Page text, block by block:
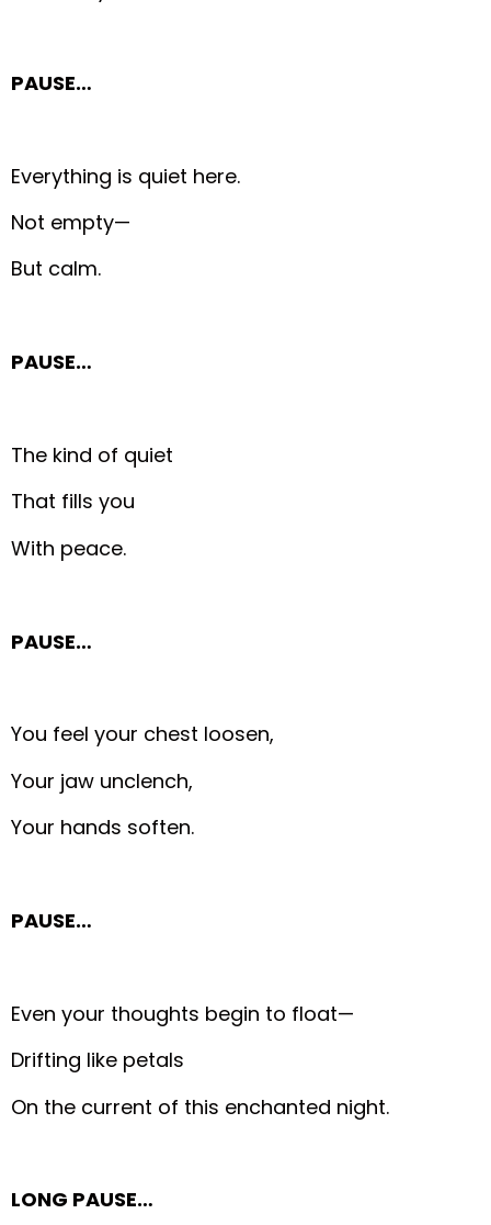
PAUSE…
Everything is quiet here.
Not empty—
But calm.
PAUSE…
The kind of quiet
That fills you
With peace.
PAUSE…
You feel your chest loosen,
Your jaw unclench,
Your hands soften.
PAUSE…
Even your thoughts begin to float—
Drifting like petals
On the current of this enchanted night.
LONG PAUSE…